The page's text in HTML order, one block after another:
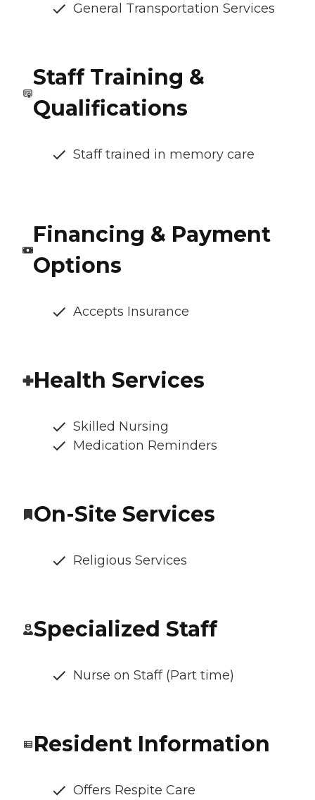
General Transportation Services
Staff Training &
Qualifications
Staff trained in memory care
Financing & Payment
Options
Accepts Insurance
Health Services
Skilled Nursing
Medication Reminders
On-Site Services
Religious Services
Specialized Staff
Nurse on Staff (Part time)
Resident Information
Offers Respite Care